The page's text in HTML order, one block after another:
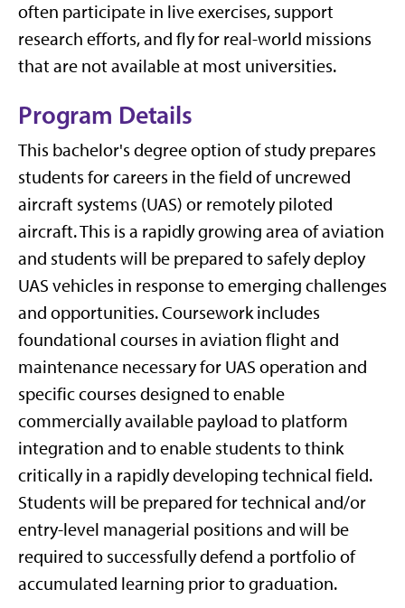
often participate in live exercises, support
research efforts, and fly for real-world missions
that are not available at most universities.
Program Details
This bachelor's degree option of study prepares
students for careers in the field of uncrewed
aircraft systems (UAS) or remotely piloted
aircraft. This is a rapidly growing area of aviation
and students will be prepared to safely deploy
UAS vehicles in response to emerging challenges
and opportunities. Coursework includes
foundational courses in aviation flight and
maintenance necessary for UAS operation and
specific courses designed to enable
commercially available payload to platform
integration and to enable students to think
critically in a rapidly developing technical field.
Students will be prepared for technical and/or
entry-level managerial positions and will be
required to successfully defend a portfolio of
accumulated learning prior to graduation.